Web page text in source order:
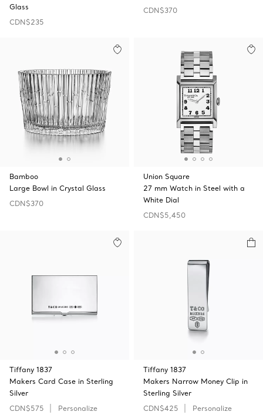
Glass
CDN$235
CDN$370
Bamboo
Large Bowl in Crystal Glass
CDN$370
Union Square
27 mm Watch in Steel with a
White Dial
CDN$5,450
Tiffany 1837
Makers Card Case in Sterling
Silver
CDN$575
Personalize
Tiffany 1837
Makers Narrow Money Clip in
Sterling Silver
CDN$425
Personalize